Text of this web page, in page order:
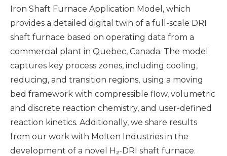
Iron Shaft Furnace Application Model, which
provides a detailed digital twin of a full-scale DRI
shaft furnace based on operating data from a
commercial plant in Quebec, Canada. The model
captures key process zones, including cooling,
reducing, and transition regions, using a moving
bed framework with compressible flow, volumetric
and discrete reaction chemistry, and user-defined
reaction kinetics. Additionally, we share results
from our work with Molten Industries in the
development of a novel H₂-DRI shaft furnace.